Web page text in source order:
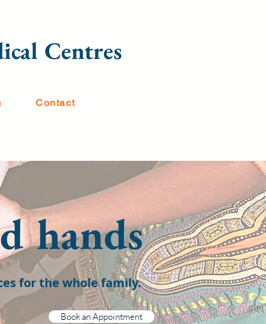
Centres
Contact
hands
for the whole family.
Book an Appointment